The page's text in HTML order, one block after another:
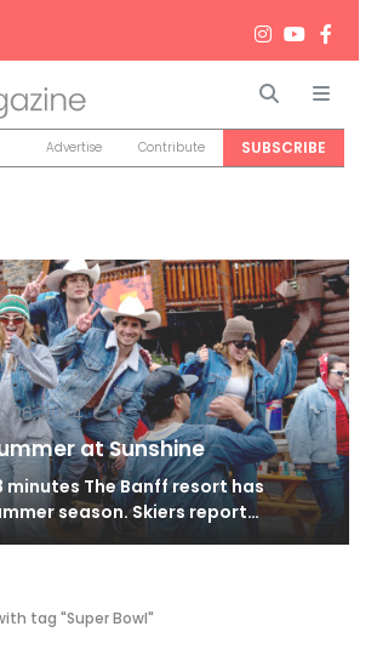
Search
Advertise Contribute SUBSCRIBE
26, 2024
at Sunshine
minutes The Banff resort has
season. Skiers report…
tag "Super Bowl"